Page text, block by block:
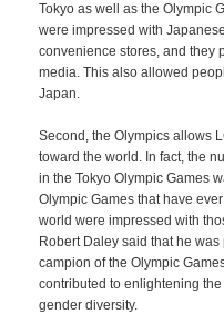
Tokyo as well as the Olympic
were impressed with
convenience stores, and they
media. This also allowed
Japan.
Second, the Olympics allows
toward the world. In fact, the
in the Tokyo Olympic Games
Olympic Games that have
world were impressed with
Robert Daley said that he
campion of the Olympic
contributed to enlightening
gender diversity.